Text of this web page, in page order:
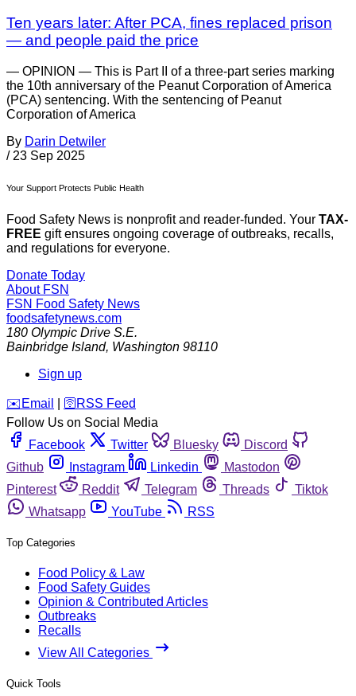
Ten years later: After PCA, fines replaced prison
— and people paid the price
— OPINION — This is Part II of a three-part series marking
the 10th anniversary of the Peanut Corporation of America
(PCA) sentencing. With the sentencing of Peanut
Corporation of America
By Darin Detwiler
/ 23 Sep 2025
Your Support Protects Public Health
Food Safety News is nonprofit and reader-funded. Your TAX-
FREE gift ensures ongoing coverage of outbreaks, recalls,
and regulations for everyone.
Donate Today
About FSN
FSN Food Safety News
foodsafetynews.com
180 Olympic Drive S.E.
Bainbridge Island, Washington 98110
Sign up
️✉️ Email 🛜 RSS Feed
Follow Us on Social Media
Facebook
Twitter Bluesky
Discord
Github
Instagram Linkedin
Mastodon
Pinterest
Reddit Telegram Threads
Tiktok
Whatsapp
YouTube RSS
Top Categories
Food Policy & Law
Food Safety Guides
Opinion & Contributed Articles
Outbreaks
Recalls
View All Categories
Quick Tools